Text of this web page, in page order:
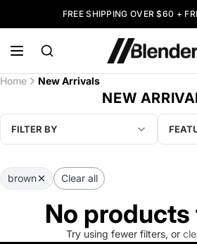
FREE SHIPPING OVER $60 +
Home New Arrivals
NEW
FILTER BY
brown Clear all
No products
Try using fewer filters, or